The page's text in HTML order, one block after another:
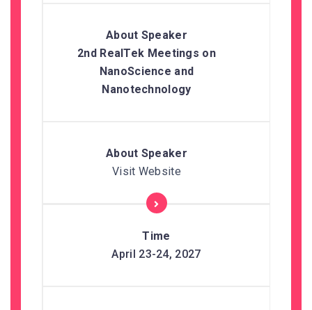
2nd RealTek Meetings on
NanoScience and
Nanotechnology
Visit Website
April 23-24, 2027